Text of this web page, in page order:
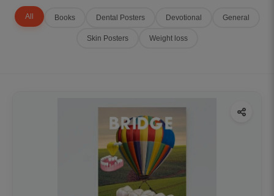
All Books Dental Posters Devotional General
Skin Posters Weight loss